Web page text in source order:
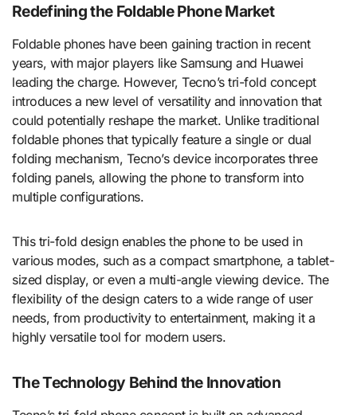
Redefining the Foldable Phone Market
Foldable phones have been gaining traction in recent
years, with major players like Samsung and Huawei
leading the charge. However, Tecno’s tri-fold concept
introduces a new level of versatility and innovation that
could potentially reshape the market. Unlike traditional
foldable phones that typically feature a single or dual
folding mechanism, Tecno’s device incorporates three
folding panels, allowing the phone to transform into
multiple configurations.
This tri-fold design enables the phone to be used in
various modes, such as a compact smartphone, a tablet-
sized display, or even a multi-angle viewing device. The
flexibility of the design caters to a wide range of user
needs, from productivity to entertainment, making it a
highly versatile tool for modern users.
The Technology Behind the Innovation